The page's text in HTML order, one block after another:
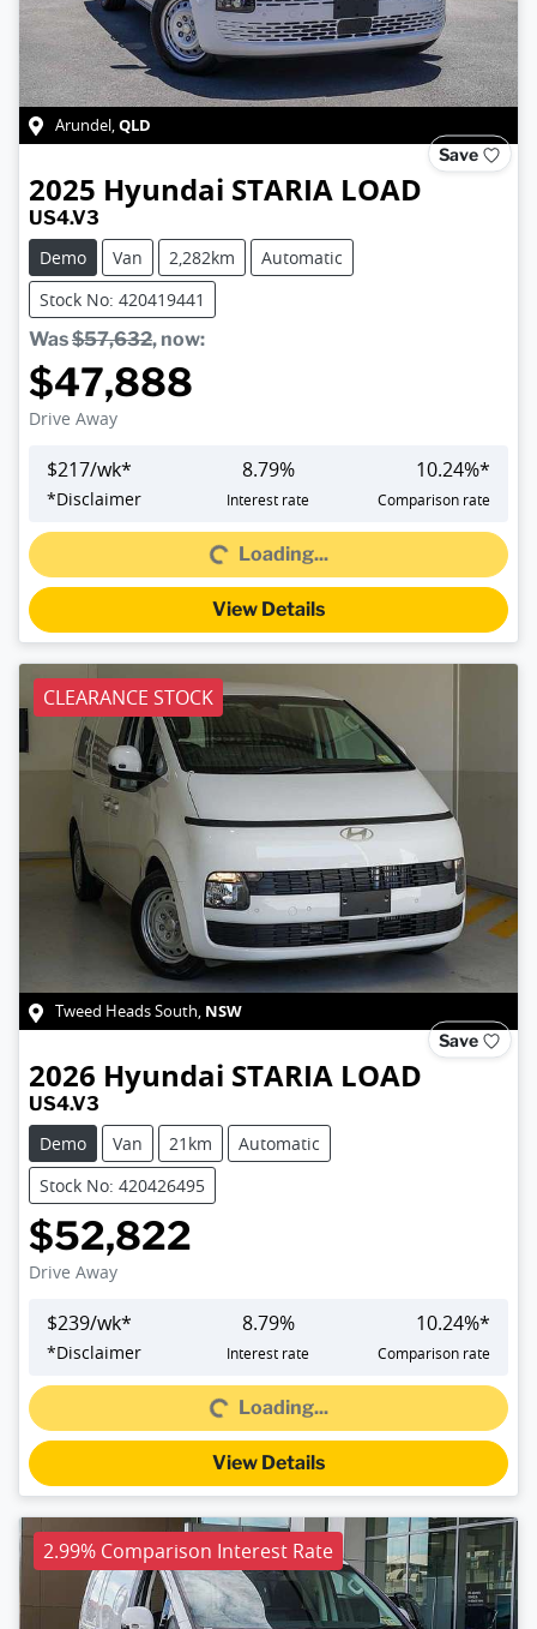
Arundel,QLD
Save
2025 Hyundai STARIA LOAD
US4.V3
Demo
Van 2,282km
Automatic
Stock No: 420419441
Was$57,632, now:
$47,888
Drive Away
$217/wk*
*Disclaimer
8.79%
Interest rate
10.24%*
Comparison rate
Loading...Loading...
View Details
CLEARANCE STOCK
Tweed Heads South, NSW
Save
2026 Hyundai STARIA LOAD
US4.V3
Demo
Van 21km
Automatic
Stock No: 420426495
$52,822
Drive Away
$239/wk*
*Disclaimer
8.79%
Interest rate
10.24%*
Comparison rate
Loading...Loading...
View Details
2.99% Comparison Interest Rate